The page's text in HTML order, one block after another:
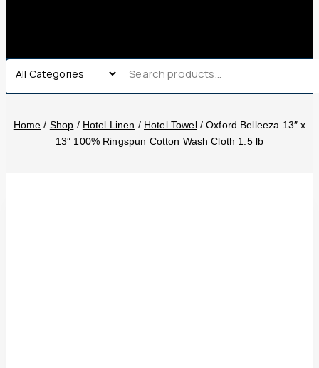
Home / Shop / Hotel Linen / Hotel Towel / Oxford Belleeza 13″ x
13″ 100% Ringspun Cotton Wash Cloth 1.5 lb